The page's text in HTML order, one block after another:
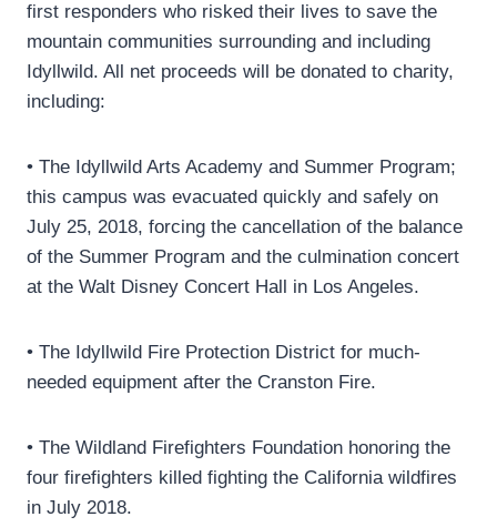
first responders who risked their lives to save the
mountain communities surrounding and including
Idyllwild. All net proceeds will be donated to charity,
including:
• The Idyllwild Arts Academy and Summer Program;
this campus was evacuated quickly and safely on
July 25, 2018, forcing the cancellation of the balance
of the Summer Program and the culmination concert
at the Walt Disney Concert Hall in Los Angeles.
• The Idyllwild Fire Protection District for much-
needed equipment after the Cranston Fire.
• The Wildland Firefighters Foundation honoring the
four firefighters killed fighting the California wildfires
in July 2018.